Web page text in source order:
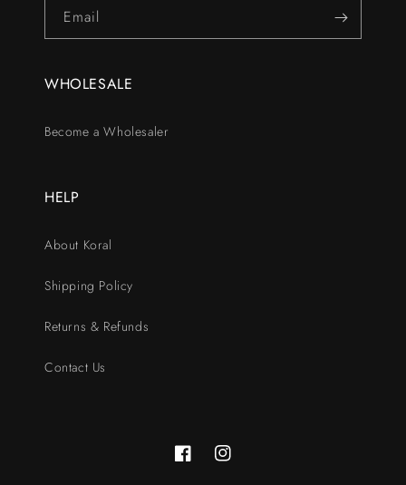
Email
WHOLESALE
Become a Wholesaler
HELP
About Koral
Shipping Policy
Returns & Refunds
Contact Us
FacebookInstagram